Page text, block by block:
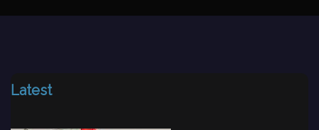
Latest